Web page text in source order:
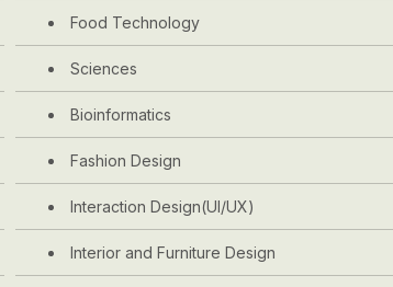
Food Technology
Sciences
Bioinformatics
Fashion Design
Interaction Design(UI/UX)
Interior and Furniture Design